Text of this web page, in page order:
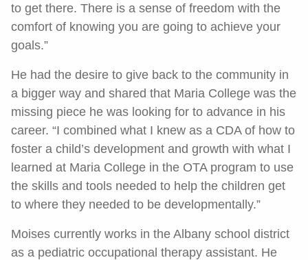
to get there. There is a sense of freedom with the
comfort of knowing you are going to achieve your
goals.”
He had the desire to give back to the community in
a bigger way and shared that Maria College was the
missing piece he was looking for to advance in his
career. “I combined what I knew as a CDA of how to
foster a child’s development and growth with what I
learned at Maria College in the OTA program to use
the skills and tools needed to help the children get
to where they needed to be developmentally.”
Moises currently works in the Albany school district
as a pediatric occupational therapy assistant. He